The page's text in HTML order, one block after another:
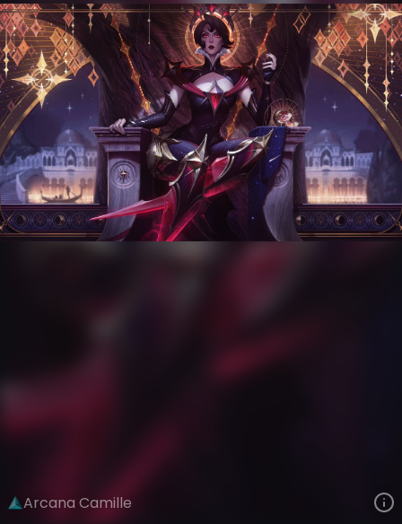
Arcana Camille
Camille Arcana Arcana